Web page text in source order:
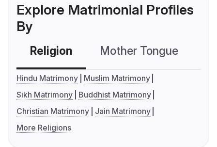
Explore Matrimonial Profiles
By
Religion Mother Tongue
Hindu Matrimony
Muslim Matrimony
Sikh Matrimony
Buddhist Matrimony
Christian Matrimony
Jain Matrimony
More Religions